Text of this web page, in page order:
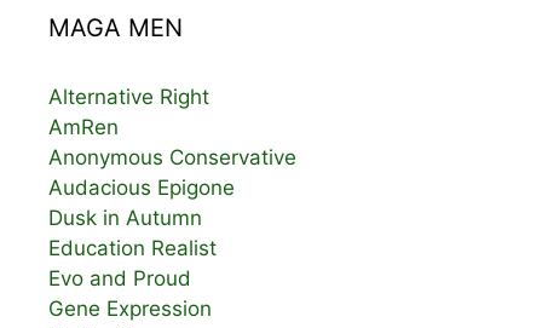
MAGA MEN
Alternative Right
AmRen
Anonymous Conservative
Audacious Epigone
Dusk in Autumn
Education Realist
Evo and Proud
Gene Expression